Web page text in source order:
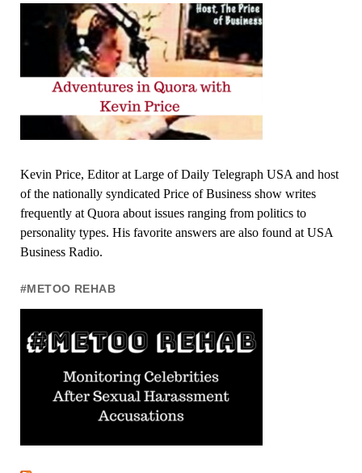
Kevin Price, Editor at Large of Daily Telegraph USA and host
of the nationally syndicated Price of Business show writes
frequently at Quora about issues ranging from politics to
personality types. His favorite answers are also found at USA
Business Radio.
#METOO REHAB